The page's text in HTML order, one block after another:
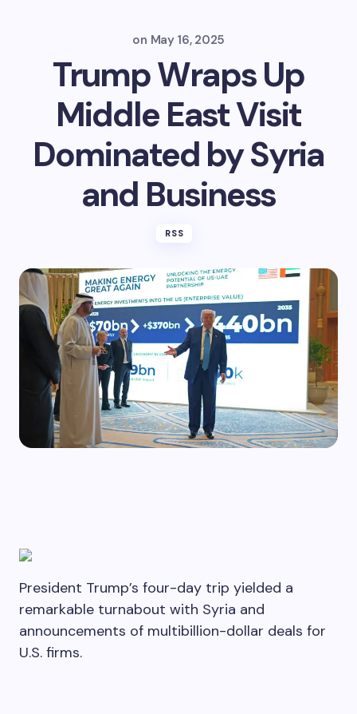
on May 16, 2025
Trump Wraps Up
Middle East Visit
Dominated by Syria
and Business
RSS
President Trump’s four-day trip yielded a
remarkable turnabout with Syria and
announcements of multibillion-dollar deals for
U.S. firms.